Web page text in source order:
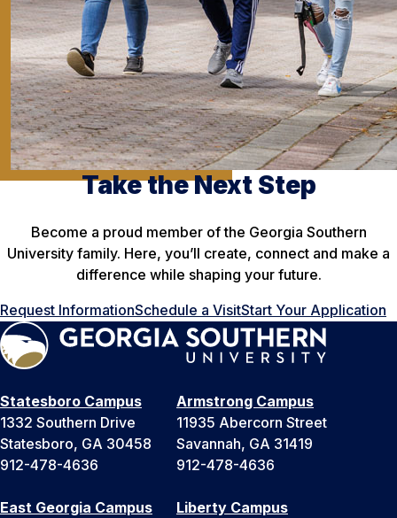
Take the Next Step
Become a proud member of the Georgia Southern
University family. Here, you’ll create, connect and make a
difference while shaping your future.
Request InformationSchedule a VisitStart Your Application
Statesboro Campus
1332 Southern Drive
Statesboro, GA 30458
912-478-4636
Armstrong Campus
11935 Abercorn Street
Savannah, GA 31419
912-478-4636
East Georgia Campus
Liberty Campus